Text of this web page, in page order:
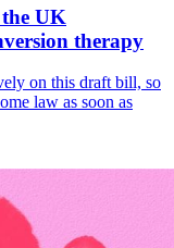
the UK
therapy
on this draft bill, so
law as soon as